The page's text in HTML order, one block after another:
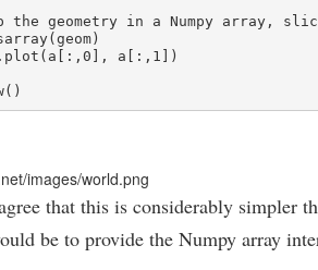
the geometry in a Numpy array,
a[:,1])
that this is considerably simpler
be to provide the Numpy array